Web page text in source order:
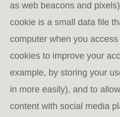
as web beacons and
cookie is a small data file
computer when you
cookies to improve your
example, by storing your
in more easily), and to
content with social media